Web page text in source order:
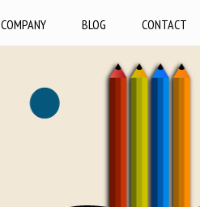
COMPANY BLOG CONTACT